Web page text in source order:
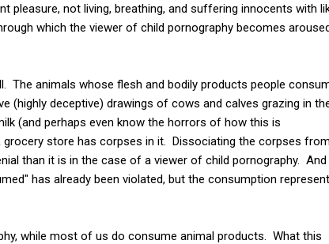
pleasure, not living, breathing, and suffering innocents with
which the viewer of child pornography becomes
The animals whose flesh and bodily products people
(highly deceptive) drawings of cows and calves grazing in
(and perhaps even know the horrors of how this is
store has corpses in it. Dissociating the corpses
than it is in the case of a viewer of child pornography. And
has already been violated, but the consumption
while most of us do consume animal products. What this